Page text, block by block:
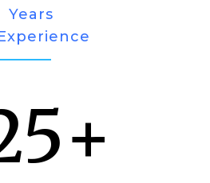
Years
+